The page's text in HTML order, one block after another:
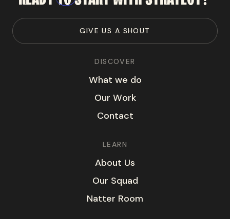
GIVE US A SHOUT
DISCOVER
What we do
Our Work
Contact
LEARN
About Us
Our Squad
Natter Room